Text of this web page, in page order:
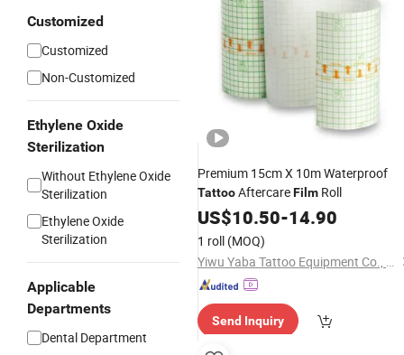
Customized
Customized
Non-Customized
Ethylene Oxide
Sterilization
Without Ethylene Oxide
Sterilization
Ethylene Oxide
Sterilization
Applicable
Departments
Dental Department
Premium 15cm X 10m Waterproof
TattooAftercareFilm Roll
US$10.50-14.90
1 roll (MOQ)
Yiwu Yaba Tattoo Equipment Co., Ltd.
Send Inquiry